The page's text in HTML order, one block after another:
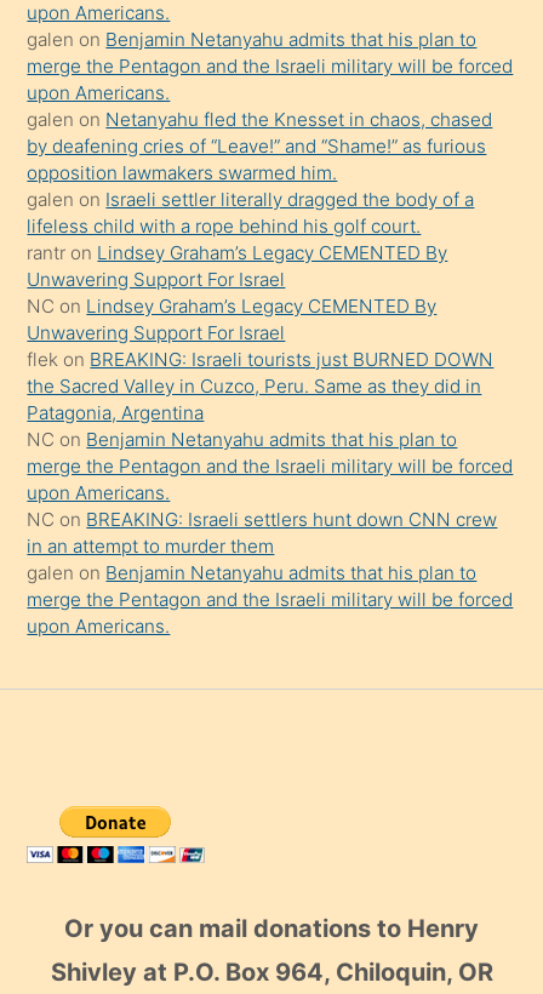
terk
ettiğini
söyledi
sikiş
gerekirken
güzel
şeyler
söylemesi
onu
da
şaşırtır
upon Americans.
galen on Benjamin Netanyahu admits that his plan to
merge the Pentagon and the Israeli military will be forced
upon Americans.
galen on Netanyahu fled the Knesset in chaos, chased
by deafening cries of “Leave!” and “Shame!” as furious
opposition lawmakers swarmed him.
galen on Israeli settler literally dragged the body of a
lifeless child with a rope behind his golf court.
rantr on Lindsey Graham’s Legacy CEMENTED By
Unwavering Support For Israel
NC on Lindsey Graham’s Legacy CEMENTED By
Unwavering Support For Israel
flek on BREAKING: Israeli tourists just BURNED DOWN
the Sacred Valley in Cuzco, Peru. Same as they did in
Patagonia, Argentina
NC on Benjamin Netanyahu admits that his plan to
merge the Pentagon and the Israeli military will be forced
upon Americans.
NC on BREAKING: Israeli settlers hunt down CNN crew
in an attempt to murder them
galen on Benjamin Netanyahu admits that his plan to
merge the Pentagon and the Israeli military will be forced
upon Americans.
Or you can mail donations to Henry
Shivley at P.O. Box 964, Chiloquin, OR